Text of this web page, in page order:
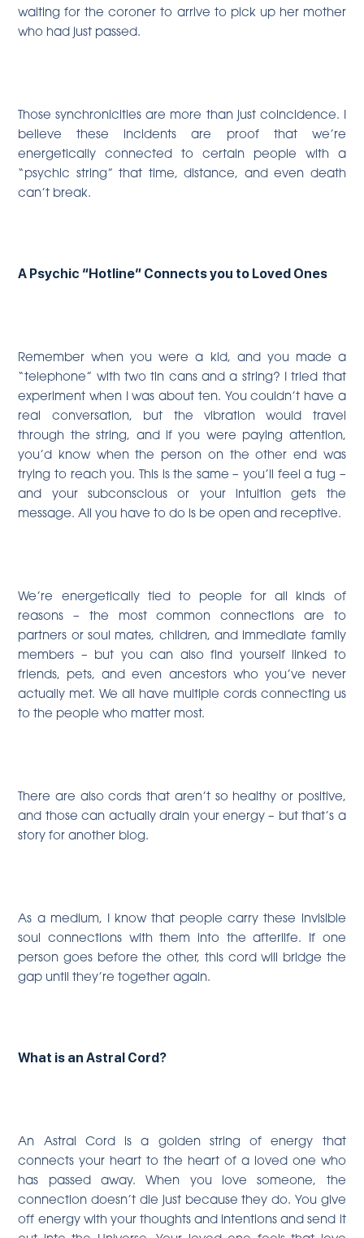
waiting for the coroner to arrive to pick up her mother
who had just passed.
Those synchronicities are more than just coincidence. I
believe these incidents are proof that we’re
energetically connected to certain people with a
“psychic string” that time, distance, and even death
can’t break.
A Psychic “Hotline” Connects you to Loved Ones
Remember when you were a kid, and you made a
“telephone” with two tin cans and a string? I tried that
experiment when I was about ten. You couldn’t have a
real conversation, but the vibration would travel
through the string, and if you were paying attention,
you’d know when the person on the other end was
trying to reach you. This is the same – you’ll feel a tug –
and your subconscious or your intuition gets the
message. All you have to do is be open and receptive.
We’re energetically tied to people for all kinds of
reasons – the most common connections are to
partners or soul mates, children, and immediate family
members – but you can also find yourself linked to
friends, pets, and even ancestors who you’ve never
actually met. We all have multiple cords connecting us
to the people who matter most.
There are also cords that aren’t so healthy or positive,
and those can actually drain your energy – but that’s a
story for another blog.
As a medium, I know that people carry these invisible
soul connections with them into the afterlife. If one
person goes before the other, this cord will bridge the
gap until they’re together again.
What is an Astral Cord?
An Astral Cord is a golden string of energy that
connects your heart to the heart of a loved one who
has passed away. When you love someone, the
connection doesn’t die just because they do. You give
off energy with your thoughts and intentions and send it